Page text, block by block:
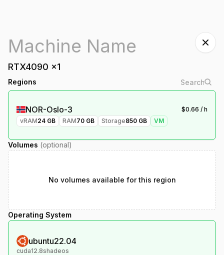
RTX4090 x1
Regions
NOR-Oslo-3 $0.66 / h
vRAM24 GB RAM70 GB Storage850 GB VM
Volumes (optional)
No volumes available for this region
Operating System
ubuntu22.04
cuda12.8shadeos